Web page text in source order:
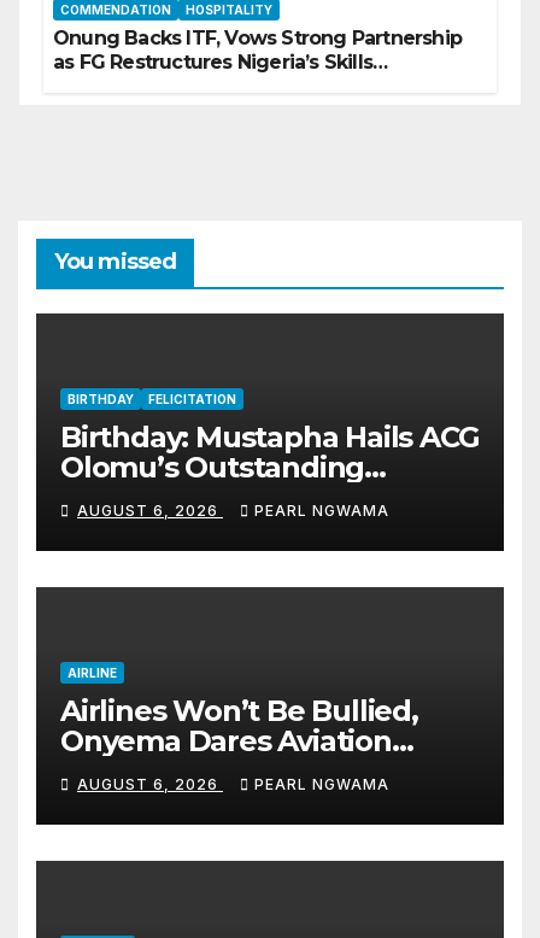
COMMENDATION HOSPITALITY
Onung Backs ITF, Vows Strong Partnership
as FG Restructures Nigeria’s Skills
You missed
BIRTHDAY FELICITATION
Birthday: Mustapha Hails ACG
Olomu’s Outstanding
Customs Career… prays for
good health, greater
accomplishments
AUGUST 6, 2026 PEARL NGWAMA
AIRLINE
Airlines Won’t Be Bullied,
Onyema Dares Aviation
Unions Over Picketing Threat
AUGUST 6, 2026 PEARL NGWAMA